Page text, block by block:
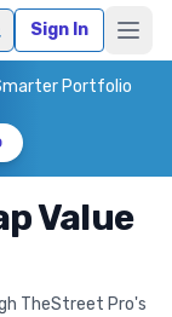
AISign In
Portfolio
Value
TheStreet Pro's